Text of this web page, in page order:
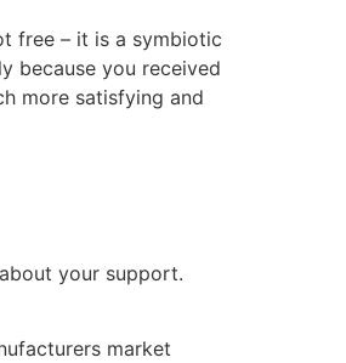
free – it is a symbiotic
because you received
more satisfying and
your support.
market